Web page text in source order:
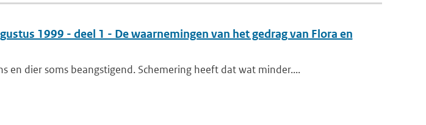
1999 - deel 1 - De waarnemingen van het gedrag van Flora en
en dier soms beangstigend. Schemering heeft dat wat minder....